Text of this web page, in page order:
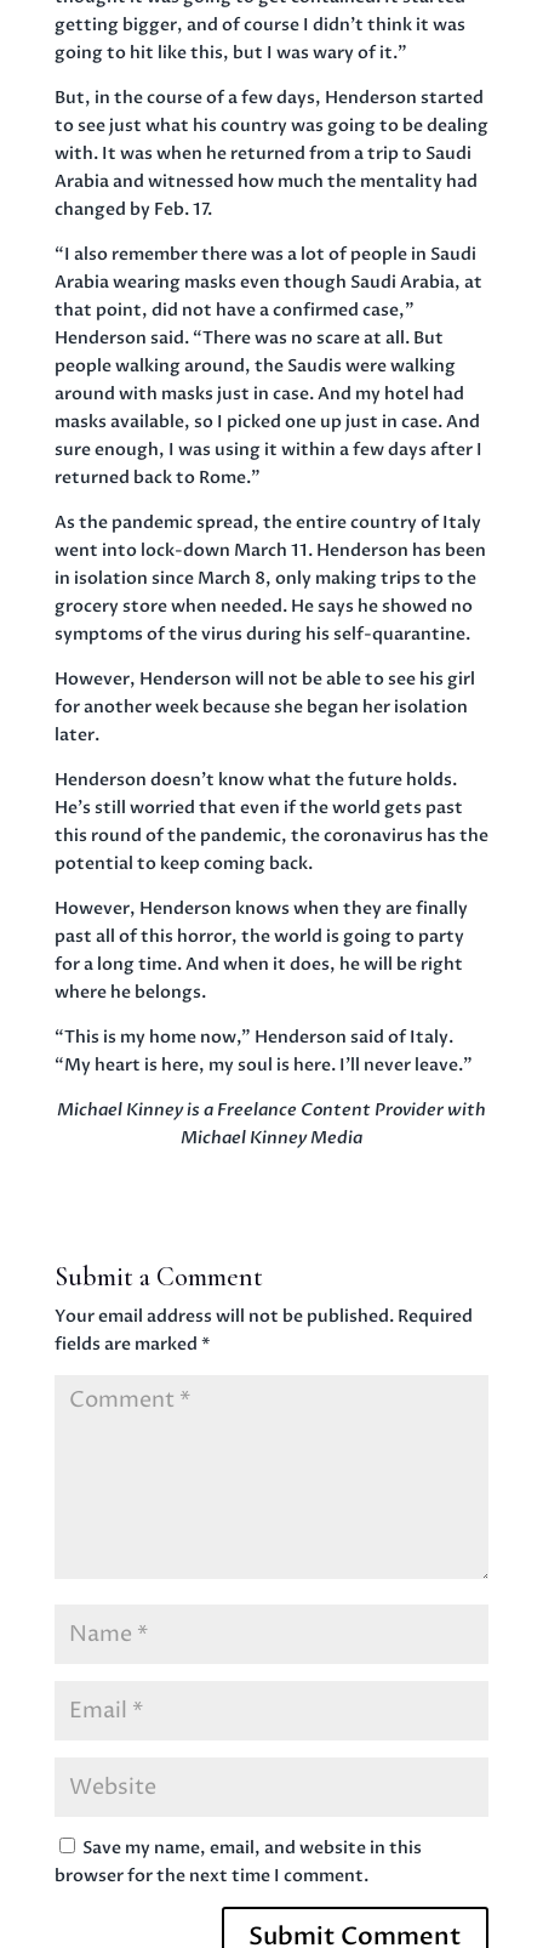
getting bigger, and of course I didn’t think it was
going to hit like this, but I was wary of it.”
But, in the course of a few days, Henderson started
to see just what his country was going to be dealing
with. It was when he returned from a trip to Saudi
Arabia and witnessed how much the mentality had
changed by Feb. 17.
“I also remember there was a lot of people in Saudi
Arabia wearing masks even though Saudi Arabia, at
that point, did not have a confirmed case,”
Henderson said. “There was no scare at all. But
people walking around, the Saudis were walking
around with masks just in case. And my hotel had
masks available, so I picked one up just in case. And
sure enough, I was using it within a few days after I
returned back to Rome.”
As the pandemic spread, the entire country of Italy
went into lock-down March 11. Henderson has been
in isolation since March 8, only making trips to the
grocery store when needed. He says he showed no
symptoms of the virus during his self-quarantine.
However, Henderson will not be able to see his girl
for another week because she began her isolation
later.
Henderson doesn’t know what the future holds.
He’s still worried that even if the world gets past
this round of the pandemic, the coronavirus has the
potential to keep coming back.
However, Henderson knows when they are finally
past all of this horror, the world is going to party
for a long time. And when it does, he will be right
where he belongs.
“This is my home now,” Henderson said of Italy.
“My heart is here, my soul is here. I’ll never leave.”
Michael Kinney is a Freelance Content Provider with
Michael Kinney Media
Submit a Comment
Your email address will not be published. Required
fields are marked *
Save my name, email, and website in this
browser for the next time I comment.